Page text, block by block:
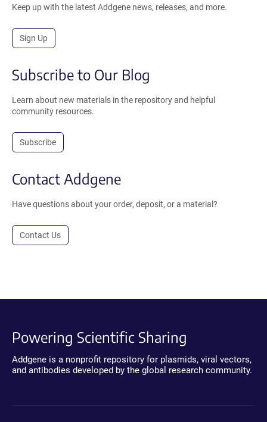
Keep up with the latest Addgene news, releases, and more.
Sign Up
Subscribe to Our Blog
Learn about new materials in the repository and helpful
community resources.
Subscribe
Contact Addgene
Have questions about your order, deposit, or a material?
Contact Us
Powering Scientific Sharing
Addgene is a nonprofit repository for plasmids, viral vectors,
and antibodies developed by the global research community.